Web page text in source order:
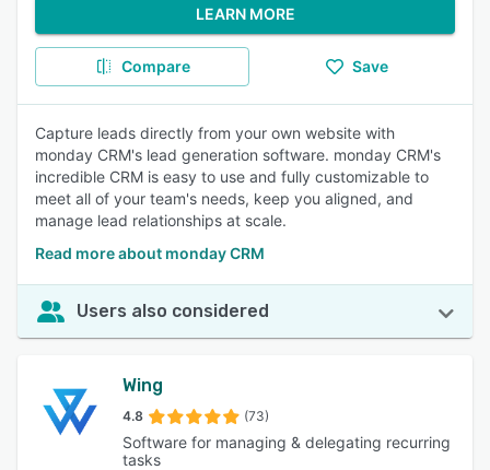
LEARN MORE
Compare Save
Capture leads directly from your own website with
monday CRM's lead generation software. monday CRM's
incredible CRM is easy to use and fully customizable to
meet all of your team's needs, keep you aligned, and
manage lead relationships at scale.
Read more about monday CRM
Users also considered
Wing
4.8 (73)
Software for managing & delegating recurring
tasks